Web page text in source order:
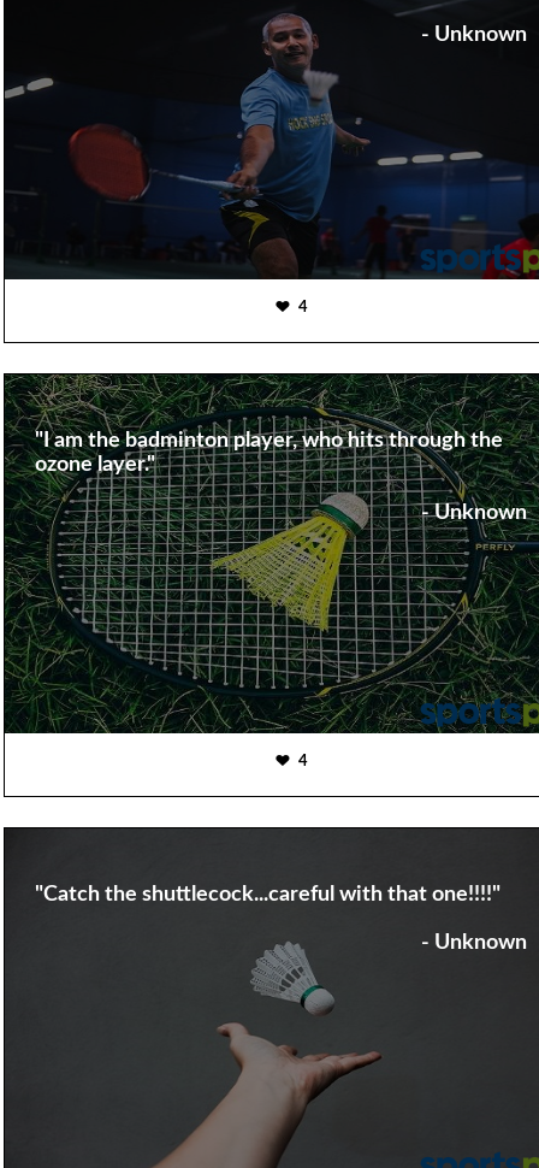
- Unknown
4
"I am the badminton player, who hits through the
ozone layer."
- Unknown
4
"Catch the shuttlecock...careful with that one!!!!"
- Unknown